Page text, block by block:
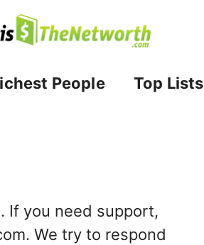
People Top Lists
If you need support,
. We try to respond